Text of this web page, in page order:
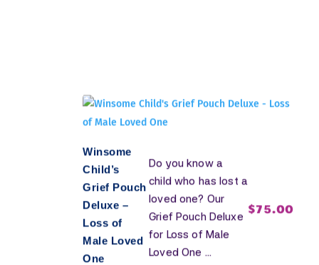
Winsome
Child’s
Grief Pouch
Deluxe –
Loss of
Male Loved
One
Do you know a
child who has lost a
loved one? Our
Grief Pouch Deluxe
for Loss of Male
Loved One ...
$75.00